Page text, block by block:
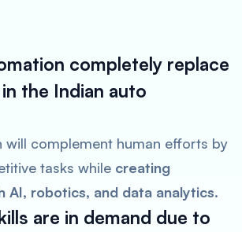
completely replace
the Indian auto
will complement human efforts by
tasks while creating
AI, robotics, and data analytics.
are in demand due to